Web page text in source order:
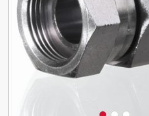
3D model